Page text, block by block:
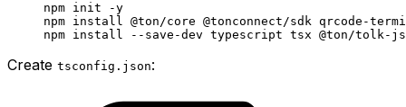
npm init -y
npm install @ton/core @tonconnect/sdk qrcode-
npm install --save-dev typescript tsx @ton/tolk-js
Create tsconfig.json: